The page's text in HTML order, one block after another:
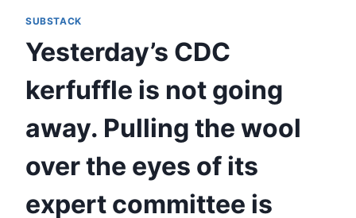
SUBSTACK
Yesterday’s CDC
kerfuffle is not going
away. Pulling the wool
over the eyes of its
expert committee is